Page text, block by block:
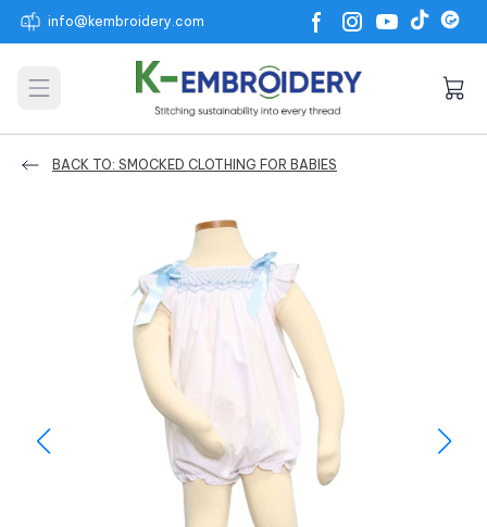
info@kembroidery.com
Open main menu
BACK TO: SMOCKED CLOTHING FOR BABIES